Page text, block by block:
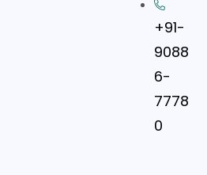
+91-
9088
6-
7778
0